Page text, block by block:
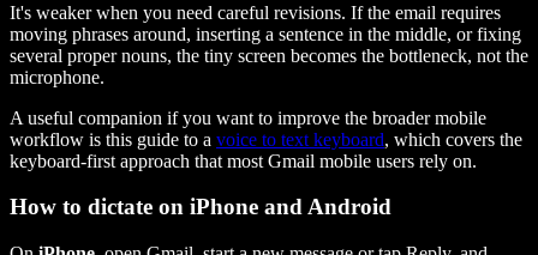
It's weaker when you need careful revisions. If the email requires
moving phrases around, inserting a sentence in the middle, or fixing
several proper nouns, the tiny screen becomes the bottleneck, not the
microphone.
A useful companion if you want to improve the broader mobile
workflow is this guide to a voice to text keyboard, which covers the
keyboard-first approach that most Gmail mobile users rely on.
How to dictate on iPhone and Android